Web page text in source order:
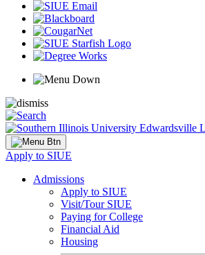
Apply to SIUE
Admissions
Apply to SIUE
Visit/Tour SIUE
Paying for College
Financial Aid
Housing